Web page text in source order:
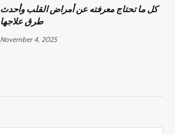
كل ما تحتاج معرفته عن أمراض القلب وأحدث
طرق علاجها
November 4, 2025